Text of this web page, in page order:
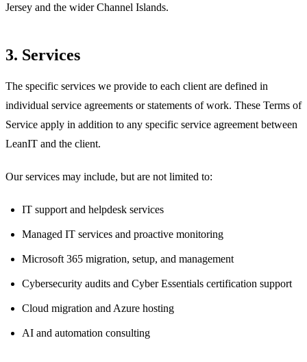
Jersey and the wider Channel Islands.
3. Services
The specific services we provide to each client are defined in
individual service agreements or statements of work. These Terms of
Service apply in addition to any specific service agreement between
LeanIT and the client.
Our services may include, but are not limited to:
IT support and helpdesk services
Managed IT services and proactive monitoring
Microsoft 365 migration, setup, and management
Cybersecurity audits and Cyber Essentials certification support
Cloud migration and Azure hosting
AI and automation consulting